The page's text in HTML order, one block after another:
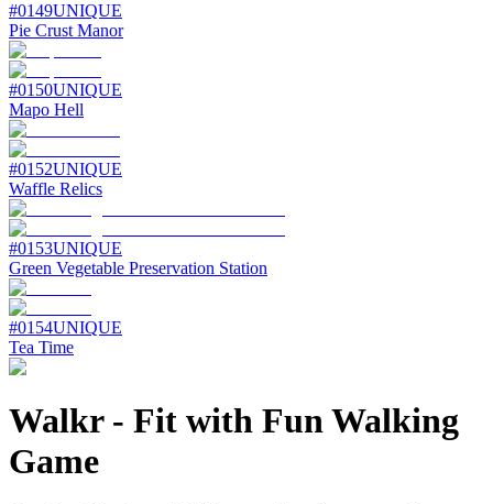
#0149UNIQUE
Pie Crust Manor
#0150UNIQUE
Mapo Hell
#0152UNIQUE
Waffle Relics
#0153UNIQUE
Green Vegetable Preservation Station
#0154UNIQUE
Tea Time
Walkr- Fit with Fun Walking
Game